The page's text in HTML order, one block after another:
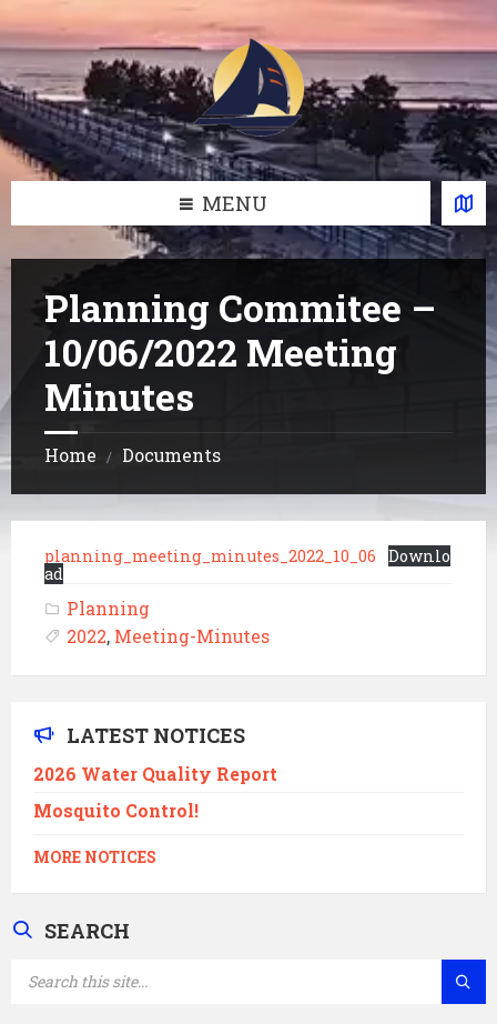
to
content
to
left
sidebar
to
right
sidebar
to
footer
MENU
Planning Commitee –
10/06/2022 Meeting
Minutes
Home / Documents
planning_meeting_minutes_2022_10_06
Downlo
ad
Planning
2022, Meeting-Minutes
LATEST NOTICES
2026 Water Quality Report
Mosquito Control!
MORE NOTICES
SEARCH